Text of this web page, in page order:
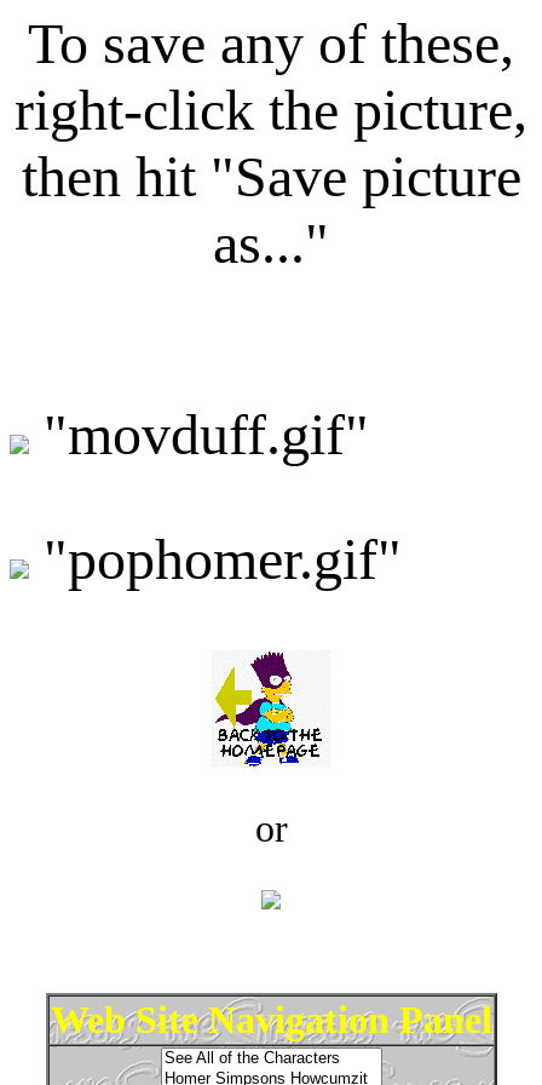
To save any of these,
right-click the picture,
then hit "Save picture
as..."
"movduff.gif"
"pophomer.gif"
or
Web Site Navigation Panel